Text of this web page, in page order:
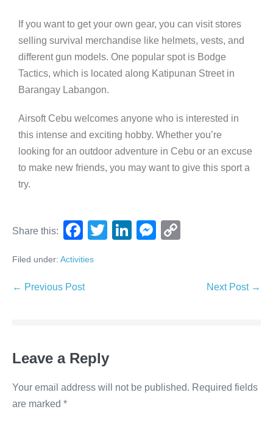
If you want to get your own gear, you can visit stores
selling survival merchandise like helmets, vests, and
different gun models. One popular spot is Bodge
Tactics, which is located along Katipunan Street in
Barangay Labangon.
Airsoft Cebu welcomes anyone who is interested in
this intense and exciting hobby. Whether you’re
looking for an outdoor adventure in Cebu or an excuse
to make new friends, you may want to give this sport a
try.
Share this:
F
c
e
k
T
Li
M
Filed under: Activities
← Previous Post Next Post →
Leave a Reply
Your email address will not be published. Required fields
are marked *